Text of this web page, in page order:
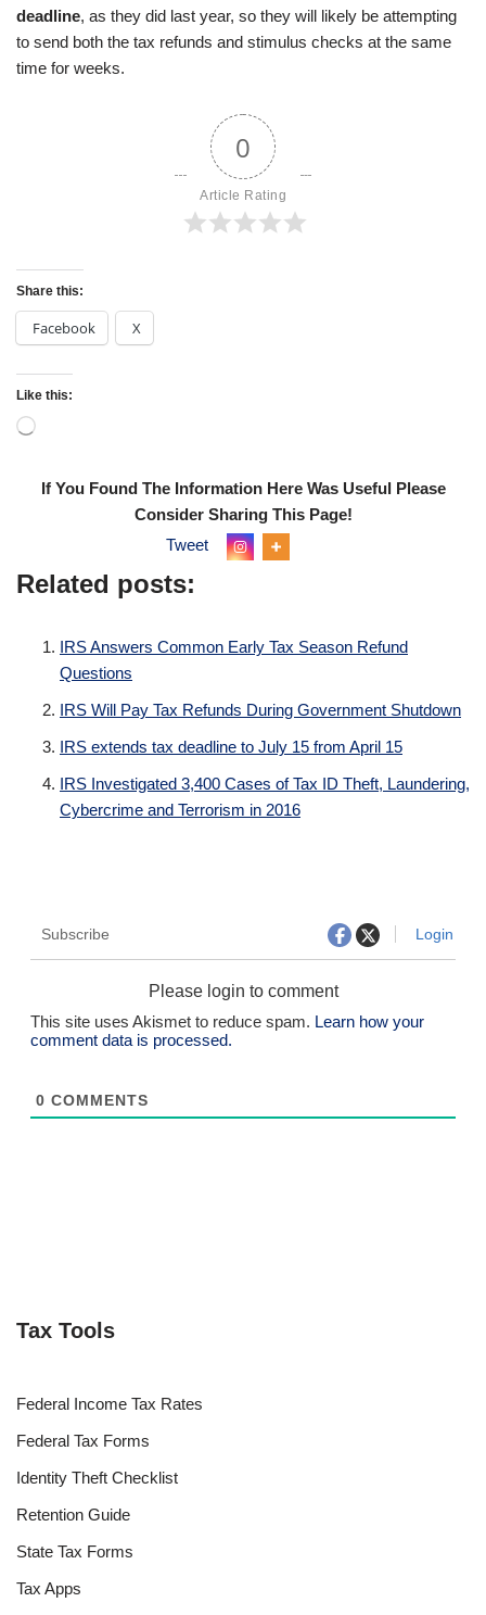
deadline, as they did last year, so they will likely be attempting
to send both the tax refunds and stimulus checks at the same
time for weeks.
0
Article Rating
Share this:
Facebook X
Like this:
If You Found The Information Here Was Useful Please
Consider Sharing This Page!
Tweet
Related posts:
IRS Answers Common Early Tax Season Refund
Questions
IRS Will Pay Tax Refunds During Government Shutdown
IRS extends tax deadline to July 15 from April 15
IRS Investigated 3,400 Cases of Tax ID Theft, Laundering,
Cybercrime and Terrorism in 2016
Subscribe Login
Please login to comment
This site uses Akismet to reduce spam. Learn how your
comment data is processed.
0 COMMENTS
Tax Tools
Federal Income Tax Rates
Federal Tax Forms
Identity Theft Checklist
Retention Guide
State Tax Forms
Tax Apps